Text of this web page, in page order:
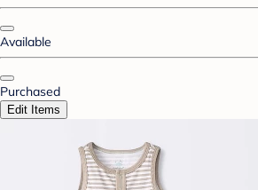
Available
Purchased
Edit Items